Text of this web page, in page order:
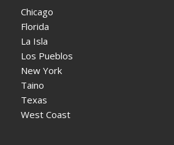
Chicago
Florida
La Isla
Los Pueblos
New York
Taino
Texas
West Coast